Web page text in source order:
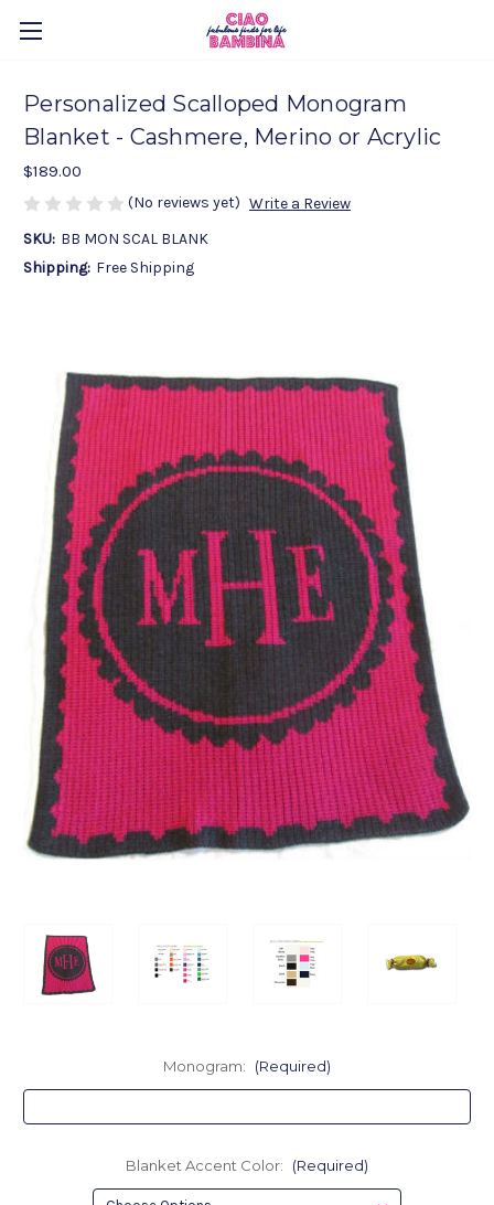
Personalized Scalloped Monogram
Blanket - Cashmere, Merino or Acrylic
$189.00
(No reviews yet) Write a Review
SKU: BB MON SCAL BLANK
Shipping: Free Shipping
Monogram: (Required)
Blanket Accent Color: (Required)